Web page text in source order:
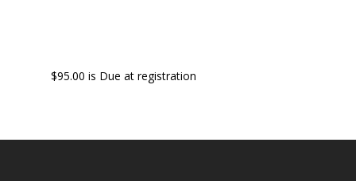
$95.00 is Due at registration